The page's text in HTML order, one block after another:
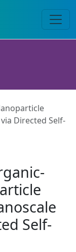
Directed Self-
Self-